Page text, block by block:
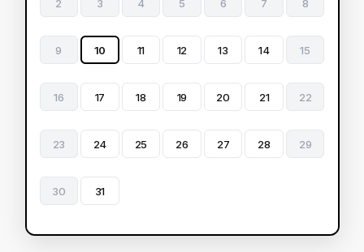
2 3 4 5 6 7 8
9 10 11 12 13 14 15
16 17 18 19 20 21 22
23 24 25 26 27 28 29
30 31